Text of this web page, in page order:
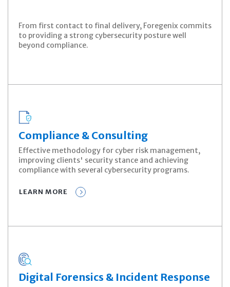
From first contact to final delivery, Foregenix commits
to providing a strong cybersecurity posture well
beyond compliance.
Compliance & Consulting
Effective methodology for cyber risk management,
improving clients' security stance and achieving
compliance with several cybersecurity programs.
LEARN MORE
Digital Forensics & Incident Response